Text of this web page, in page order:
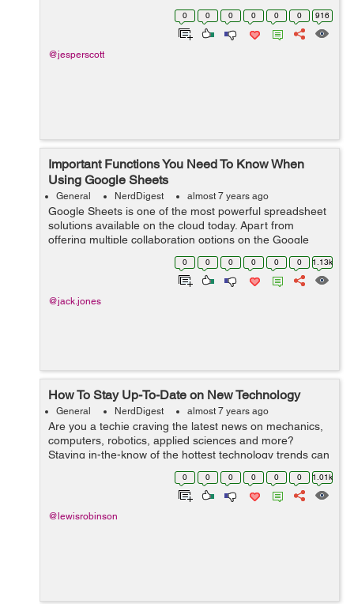
and 9 are used in sequence to create a meaningful
numerical system. But the decima...
0 0 0 0 0 0 916
@jesperscott
Important Functions You Need To Know When
Using Google Sheets
General NerdDigest almost 7 years ago
Google Sheets is one of the most powerful spreadsheet
solutions available on the cloud today. Apart from
offering multiple collaboration options on the Google
Drive framework, it also excels in delivering a lot of
functionality in the spreadsheet...
0 0 0 0 0 0 1.13k
@jack.jones
How To Stay Up-To-Date on New Technology
General NerdDigest almost 7 years ago
Are you a techie craving the latest news on mechanics,
computers, robotics, applied sciences and more?
Staying in-the-know of the hottest technology trends can
help you advance your career, inform your business or
personal purchases, or simply ju...
0 0 0 0 0 0 1.01k
@lewisrobinson